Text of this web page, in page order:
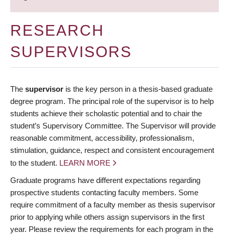
RESEARCH
SUPERVISORS
The supervisor is the key person in a thesis-based graduate
degree program. The principal role of the supervisor is to help
students achieve their scholastic potential and to chair the
student’s Supervisory Committee. The Supervisor will provide
reasonable commitment, accessibility, professionalism,
stimulation, guidance, respect and consistent encouragement
to the student. LEARN MORE
Graduate programs have different expectations regarding
prospective students contacting faculty members. Some
require commitment of a faculty member as thesis supervisor
prior to applying while others assign supervisors in the first
year. Please review the requirements for each program in the